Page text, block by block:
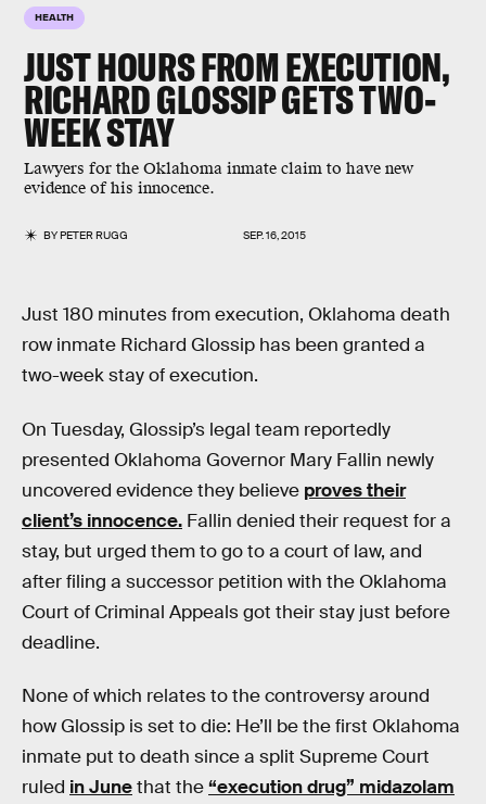
HEALTH
JUST HOURS FROM EXECUTION,
RICHARD GLOSSIP GETS TWO-
WEEK STAY
Lawyers for the Oklahoma inmate claim to have new
evidence of his innocence.
BYPETER RUGG SEP. 16, 2015
Just 180 minutes from execution, Oklahoma death
row inmate Richard Glossip has been granted a
two-week stay of execution.
On Tuesday, Glossip’s legal team reportedly
presented Oklahoma Governor Mary Fallin newly
uncovered evidence they believe proves their
client’s innocence. Fallin denied their request for a
stay, but urged them to go to a court of law, and
after filing a successor petition with the Oklahoma
Court of Criminal Appeals got their stay just before
deadline.
None of which relates to the controversy around
how Glossip is set to die: He’ll be the first Oklahoma
inmate put to death since a split Supreme Court
ruled in Junethat the“execution drug” midazolam